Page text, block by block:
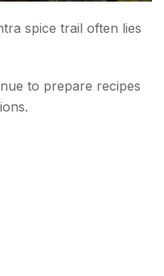
spice trail often lies
to prepare recipes